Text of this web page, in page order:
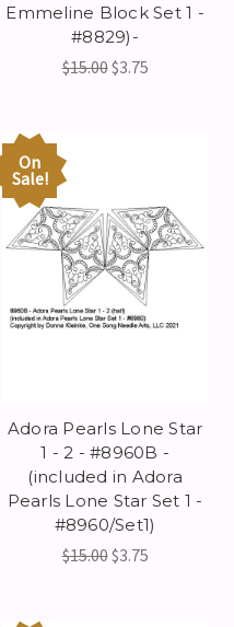
Emmeline Block Set 1 -
#8829)-
$15.00$3.75
On
Sale!
Adora Pearls Lone Star
1 - 2 - #8960B -
(included in Adora
Pearls Lone Star Set 1 -
#8960/Set1)
$15.00$3.75